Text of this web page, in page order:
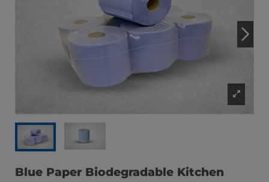
Blue Paper Biodegradable Kitchen